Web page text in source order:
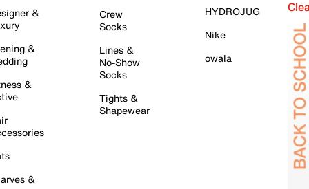
&
&
&
&
Crew
Socks
Lines &
No-Show
Socks
Tights &
Shapewear
HYDROJUG
Nike
owala